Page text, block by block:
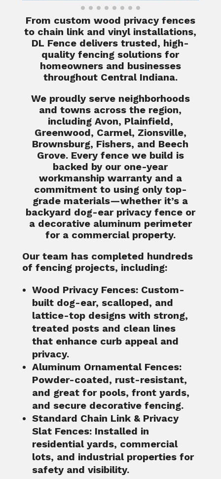
From custom wood privacy fences
to chain link and vinyl installations,
DL Fence delivers trusted, high-
quality fencing solutions for
homeowners and businesses
throughout Central Indiana.
We proudly serve neighborhoods
and towns across the region,
including Avon, Plainfield,
Greenwood, Carmel, Zionsville,
Brownsburg, Fishers, and Beech
Grove. Every fence we build is
backed by our one-year
workmanship warranty and a
commitment to using only top-
grade materials—whether it’s a
backyard dog-ear privacy fence or
a decorative aluminum perimeter
for a commercial property.
Our team has completed hundreds
of fencing projects, including:
Wood Privacy Fences: Custom-
built dog-ear, scalloped, and
lattice-top designs with strong,
treated posts and clean lines
that enhance curb appeal and
privacy.
Aluminum Ornamental Fences:
Powder-coated, rust-resistant,
and great for pools, front yards,
and secure decorative fencing.
Standard Chain Link & Privacy
Slat Fences: Installed in
residential yards, commercial
lots, and industrial properties for
safety and visibility.